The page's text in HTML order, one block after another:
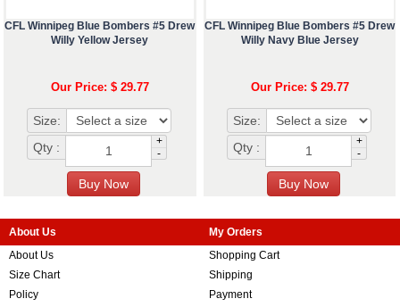
CFL Winnipeg Blue Bombers #5 Drew
Willy Yellow Jersey
Our Price: $ 29.77
Size:
Qty :
+
-
CFL Winnipeg Blue Bombers #5 Drew
Willy Navy Blue Jersey
Our Price: $ 29.77
Size:
Qty :
+
-
About Us
About Us
Size Chart
Policy
My Orders
Shopping Cart
Shipping
Payment